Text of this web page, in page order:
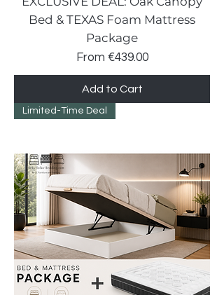
Bed & TEXAS Foam Mattress
Package
From €439.00
Sale Price
Add to Cart
Limited-Time Deal